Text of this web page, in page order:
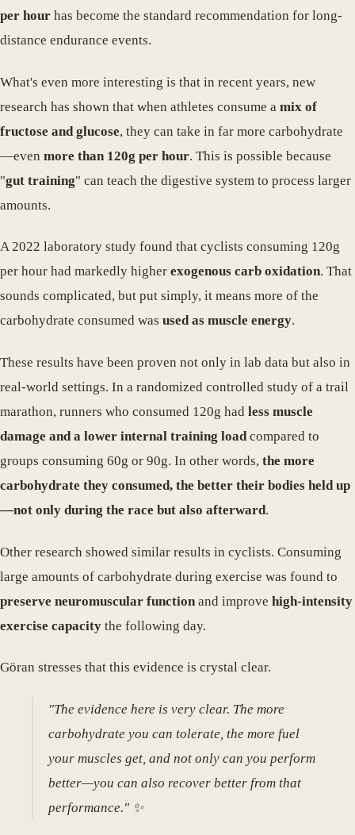
per hour has become the standard recommendation for long-
distance endurance events.
What's even more interesting is that in recent years, new
research has shown that when athletes consume a mix of
fructose and glucose, they can take in far more carbohydrate
—even more than 120g per hour. This is possible because
"gut training" can teach the digestive system to process larger
amounts.
A 2022 laboratory study found that cyclists consuming 120g
per hour had markedly higher exogenous carb oxidation. That
sounds complicated, but put simply, it means more of the
carbohydrate consumed was used as muscle energy.
These results have been proven not only in lab data but also in
real-world settings. In a randomized controlled study of a trail
marathon, runners who consumed 120g had less muscle
damage and a lower internal training loadcompared to
groups consuming 60g or 90g. In other words, the more
carbohydrate they consumed, the better their bodies held up
—not only during the race but also afterward.
Other research showed similar results in cyclists. Consuming
large amounts of carbohydrate during exercise was found to
preserve neuromuscular function and improve high-intensity
exercise capacity the following day.
Göran stresses that this evidence is crystal clear.
"The evidence here is very clear. The more
carbohydrate you can tolerate, the more fuel
your muscles get, and not only can you perform
better—you can also recover better from that
performance." ✨